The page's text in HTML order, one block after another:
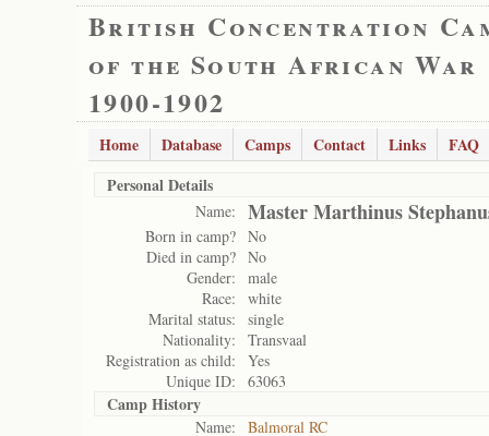
British Concentration
of the South African War
1900-1902
Home Database Camps Contact Links
FAQ
Personal Details
Name: Master Marthinus
Born in camp? No
Died in camp? No
Gender:
male
Race:
white
Marital status:
single
Nationality:
Transvaal
Registration as child:
Yes
Unique ID:
63063
Camp History
Name:
Balmoral RC